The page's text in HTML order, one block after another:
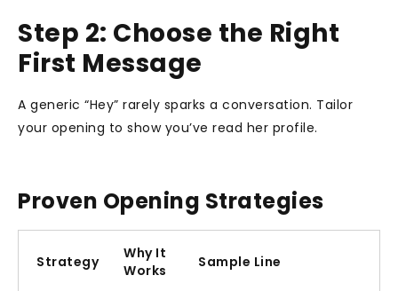
Step 2: Choose the Right
First Message
A generic “Hey” rarely sparks a conversation. Tailor
your opening to show you’ve read her profile.
Proven Opening Strategies
Strategy
Why It
Works
Sample Line